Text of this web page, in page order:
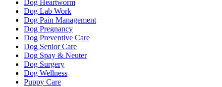
Dog Heartworm
Dog Lab Work
Dog Pain Management
Dog Pregnancy
Dog Preventive Care
Dog Senior Care
Dog Spay & Neuter
Dog Surgery
Dog Wellness
Puppy Care